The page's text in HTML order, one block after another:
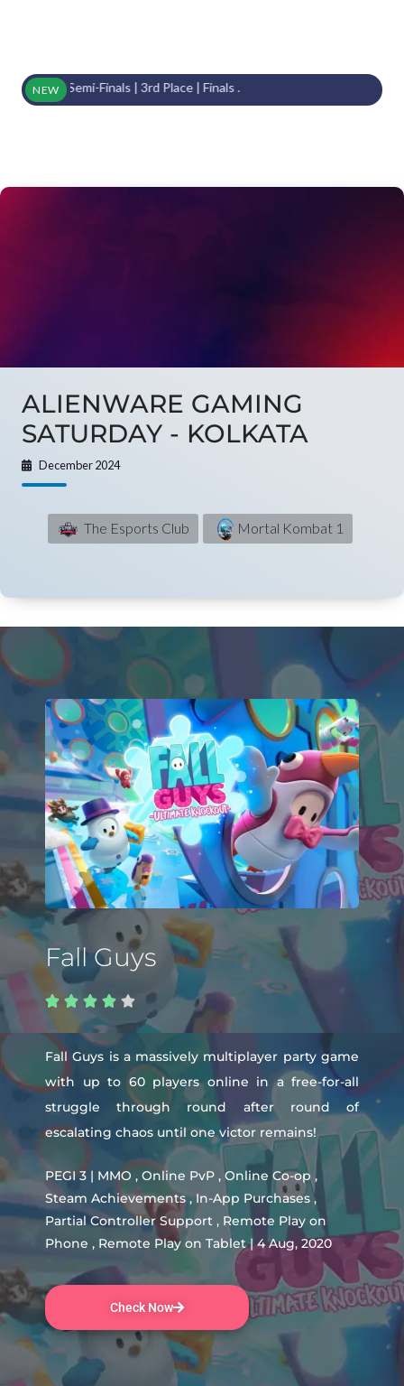
NEW
Semi-Finals | 3rd Place | Finals .
ALIENWARE GAMING
SATURDAY - KOLKATA
December 2024
The Esports Club Mortal Kombat 1
Fall Guys
    
Fall Guys is a massively multiplayer party game
with up to 60 players online in a free-for-all
struggle through round after round of
escalating chaos until one victor remains!
PEGI 3 | MMO , Online PvP , Online Co-op ,
Steam Achievements , In-App Purchases ,
Partial Controller Support , Remote Play on
Phone , Remote Play on Tablet | 4 Aug, 2020
Check Now